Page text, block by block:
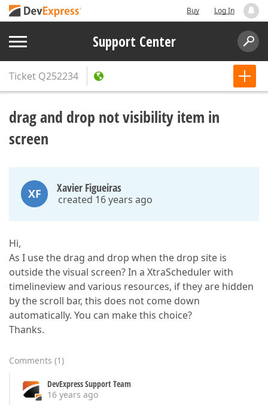
Buy Log In
Support Center
Ticket Q252234
drag and drop not visibility item in
screen
XF Xavier Figueiras
created 16 years ago
Hi,
As I use the drag and drop when the drop site is
outside the visual screen? In a XtraScheduler with
timelineview and various resources, if they are hidden
by the scroll bar, this does not come down
automatically. You can make this choice?
Thanks.
Comments (1)
DevExpress Support Team
16 years ago